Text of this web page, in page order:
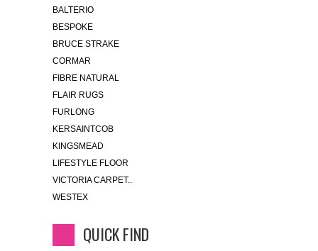
BALTERIO
BESPOKE
BRUCE STRAKE
CORMAR
FIBRE NATURAL
FLAIR RUGS
FURLONG
KERSAINTCOB
KINGSMEAD
LIFESTYLE FLOOR
VICTORIA CARPET..
WESTEX
QUICK FIND